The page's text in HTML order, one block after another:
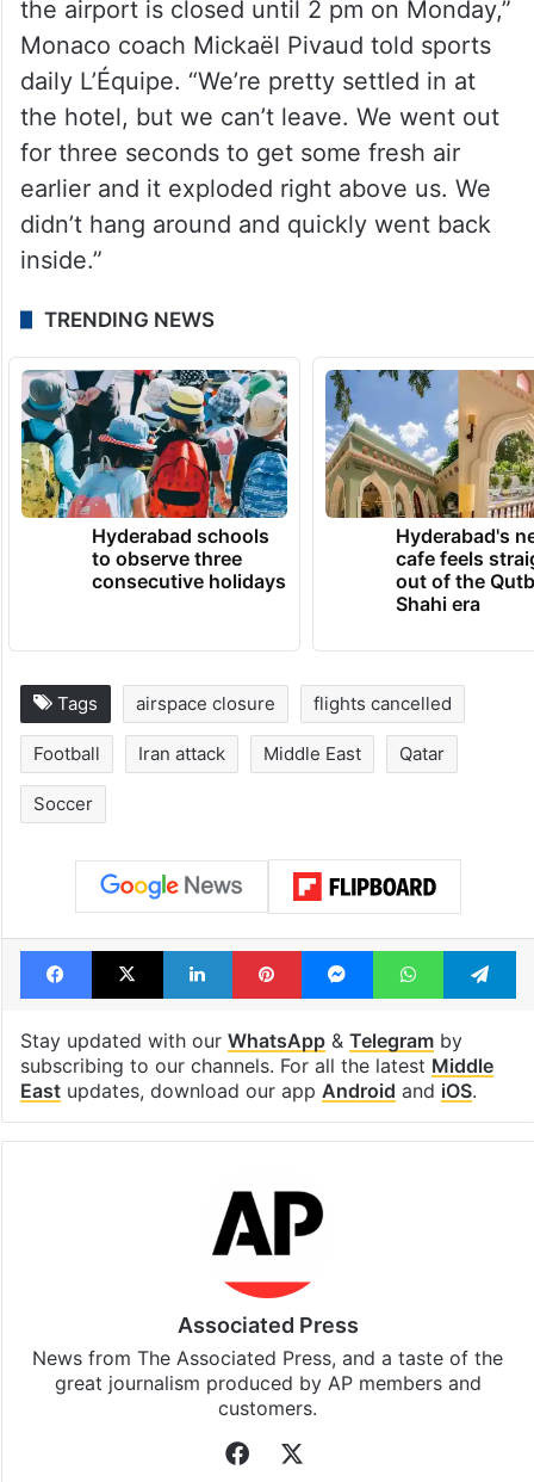
the airport is closed until 2 pm on Monday,”
Monaco coach Mickaël Pivaud told sports
daily L’Équipe. “We’re pretty settled in at
the hotel, but we can’t leave. We went out
for three seconds to get some fresh air
earlier and it exploded right above us. We
didn’t hang around and quickly went back
inside.”
TRENDING NEWS
Hyderabad schools
to observe three
consecutive holidays
Hyderabad's
cafe feels
out of the
Shahi era
Tags airspace closure flights cancelled
Football Iran attack Middle East Qatar
Soccer
Facebook
X LinkedInPinterestMessengerWhatsApp
Stay updated with our WhatsApp& Telegramby
subscribing to our channels. For all the latest Middle
Eastupdates, download our app Android and iOS.
Associated Press
News from The Associated Press, and a taste of the
great journalism produced by AP members and
customers.
Facebook